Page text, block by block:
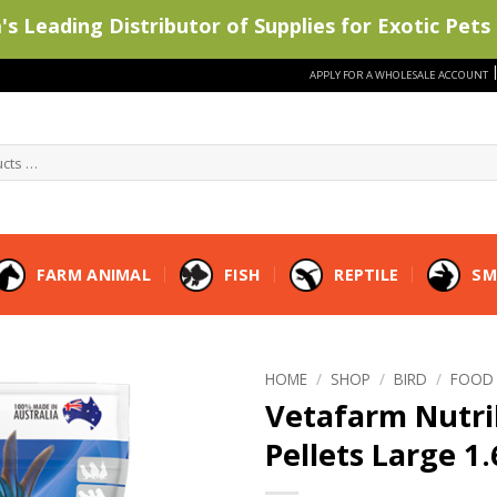
APPLY FOR A WHOLESALE ACCOUNT
FARM ANIMAL FISH REPTILE
HOME / SHOP / BIRD / FOOD
Vetafarm
Pellets Large
Leading Distributor of Supplies for Exotic Pets